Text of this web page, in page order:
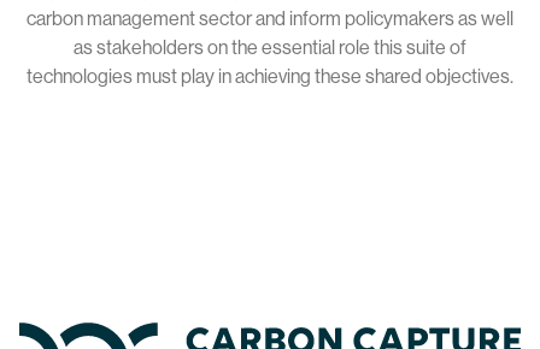
carbon management sector and inform policymakers as well
as stakeholders on the essential role this suite of
technologies must play in achieving these shared objectives.
Home